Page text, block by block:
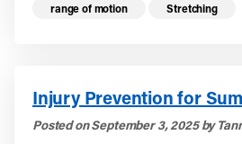
range of motion Stretching
Injury Prevention for
Posted on September 3, 2025 by